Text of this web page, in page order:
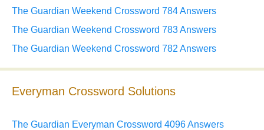
The Guardian Weekend Crossword 784 Answers
The Guardian Weekend Crossword 783 Answers
The Guardian Weekend Crossword 782 Answers
Everyman Crossword Solutions
The Guardian Everyman Crossword 4096 Answers